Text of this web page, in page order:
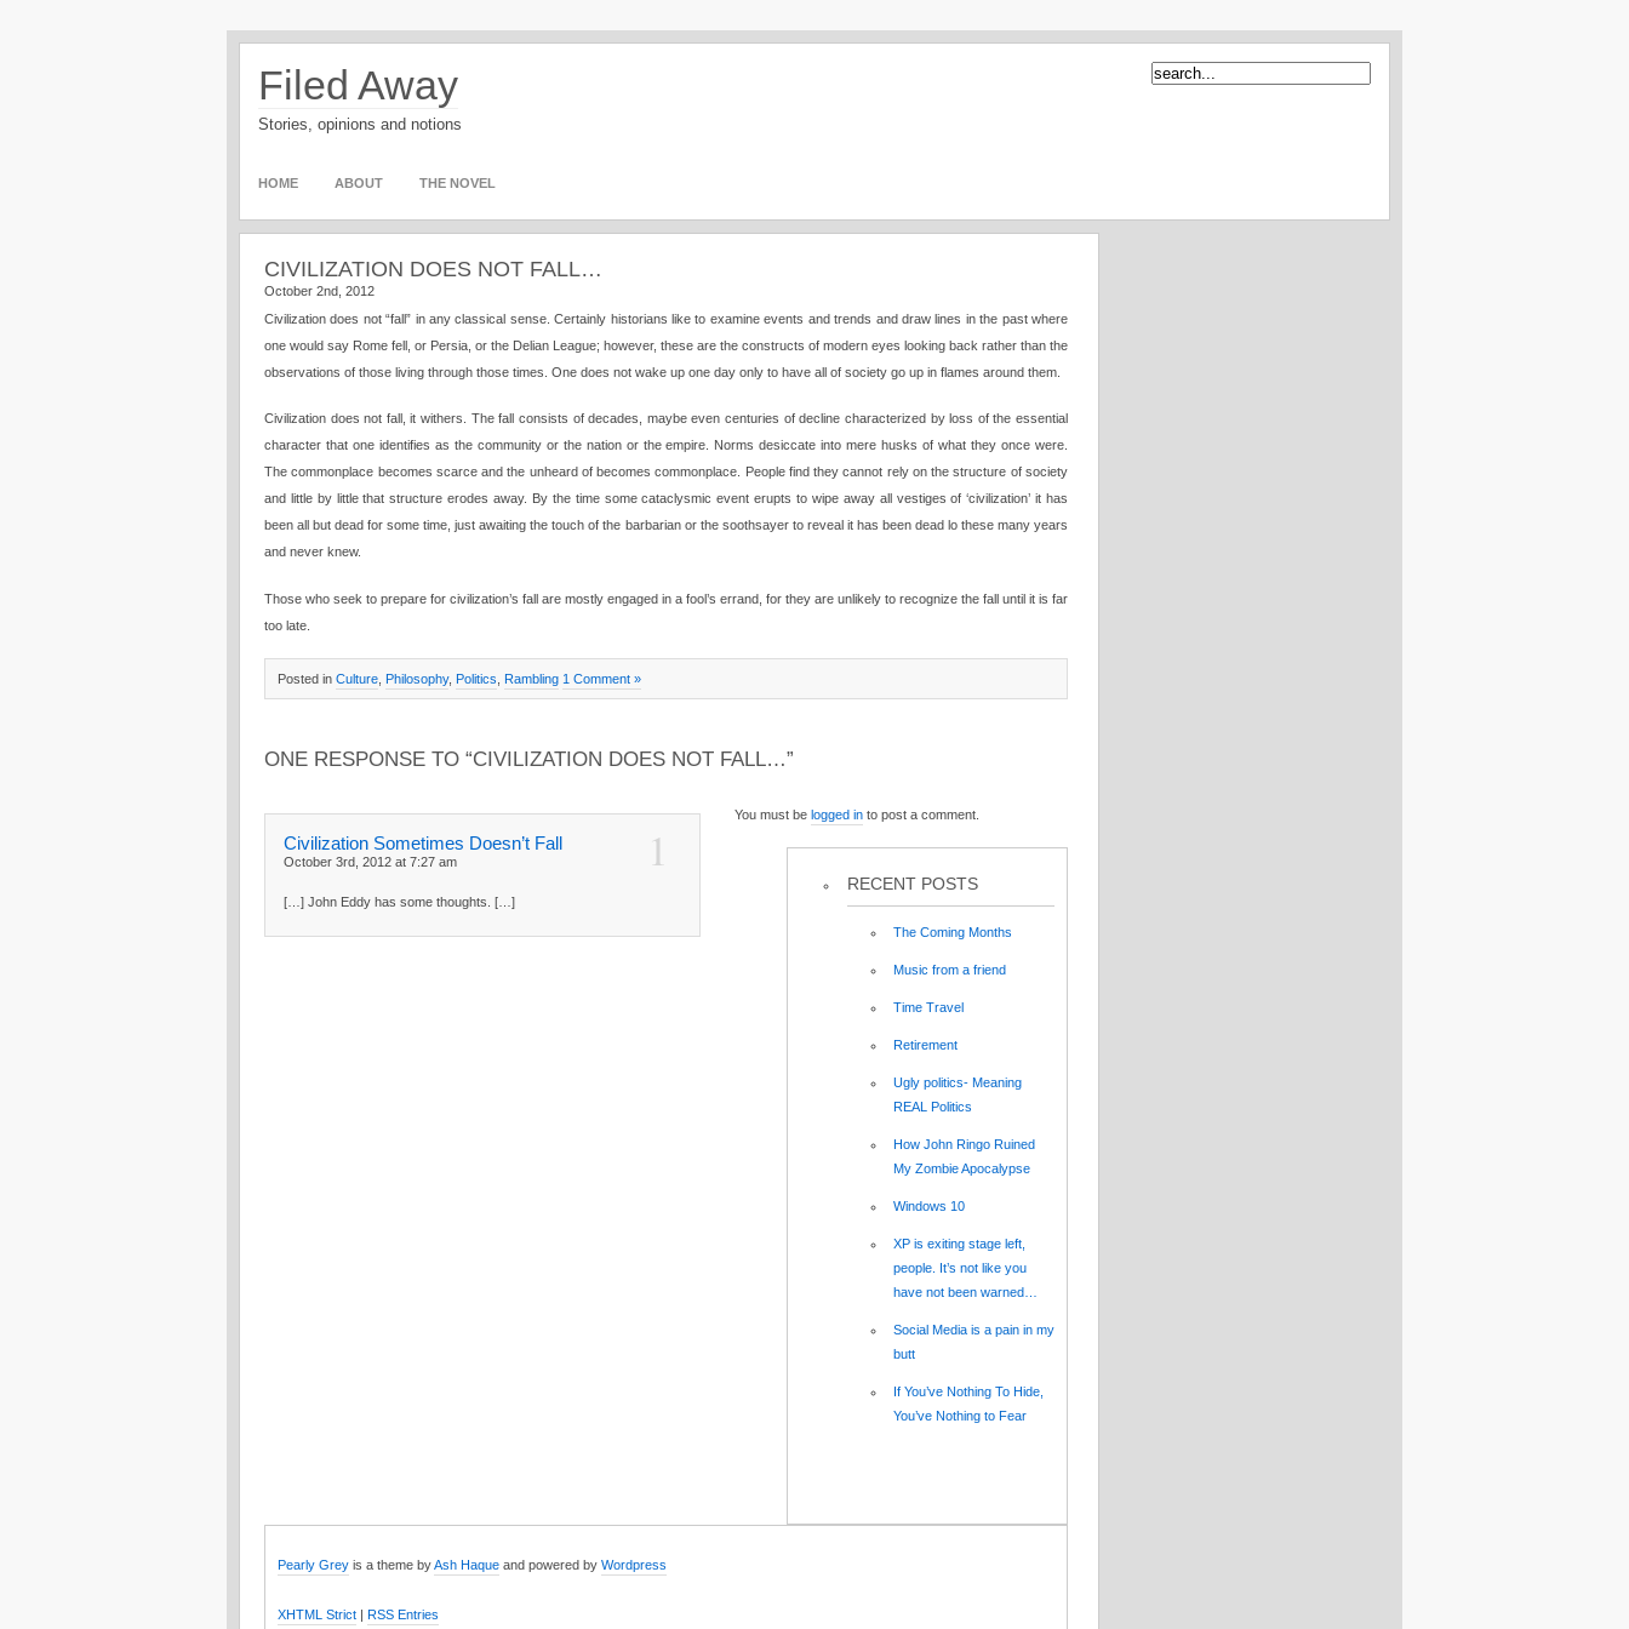
Filed Away
Stories, opinions and notions
HOME ABOUT THE NOVEL
CIVILIZATION DOES NOT FALL…
October 2nd, 2012
Civilization does not “fall” in any classical sense. Certainly historians like to examine events and trends and draw lines in the past where
one would say Rome fell, or Persia, or the Delian League; however, these are the constructs of modern eyes looking back rather than the
observations of those living through those times. One does not wake up one day only to have all of society go up in flames around them.
Civilization does not fall, it withers. The fall consists of decades, maybe even centuries of decline characterized by loss of the essential
character that one identifies as the community or the nation or the empire. Norms desiccate into mere husks of what they once were.
The commonplace becomes scarce and the unheard of becomes commonplace. People find they cannot rely on the structure of society
and little by little that structure erodes away. By the time some cataclysmic event erupts to wipe away all vestiges of ‘civilization’ it has
been all but dead for some time, just awaiting the touch of the barbarian or the soothsayer to reveal it has been dead lo these many years
and never knew.
Those who seek to prepare for civilization’s fall are mostly engaged in a fool’s errand, for they are unlikely to recognize the fall until it is far
too late.
Posted in Culture Philosophy, Politics Rambling 1 Comment »
ONE RESPONSE TO “CIVILIZATION DOES NOT FALL…”
1
Civilization Sometimes Doesn’t Fall
October 3rd, 2012 at 7:27 am
[…] John Eddy has some thoughts. […]
You must be logged in to post a comment.
RECENT POSTS
The Coming Months
Music from a friend
Time Travel
Retirement
Ugly politics- Meaning
REAL Politics
How John Ringo Ruined
My Zombie Apocalypse
Windows 10
XP is exiting stage left,
people. It’s not like you
have not been warned…
Social Media is a pain in my
butt
If You’ve Nothing To Hide,
You’ve Nothing to Fear
Pearly Grey is a theme byAsh Haque and powered by Wordpress
XHTML Strict | RSS Entries